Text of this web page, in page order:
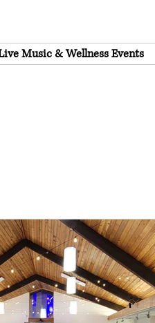
Music & Wellness Events